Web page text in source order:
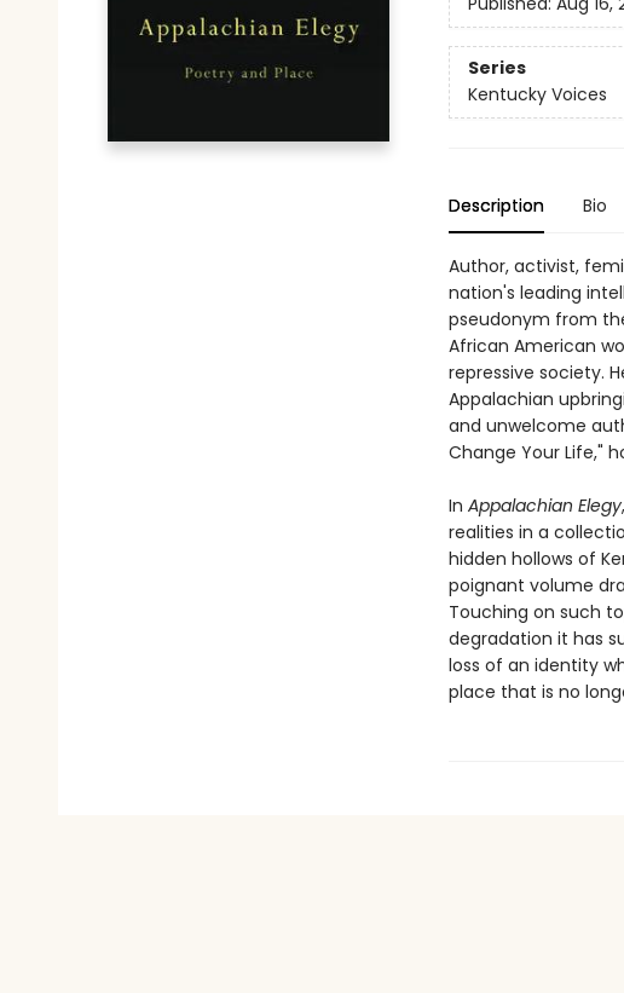
Series
Kentucky Voices
Description Bio
Author, activist,
nation's leading
pseudonym from
African American
repressive society.
Appalachian
and unwelcome
Change Your Life,"
In Appalachian Elegy
realities in a
hidden hollows of
poignant volume
Touching on such
degradation it has
loss of an identity
place that is no